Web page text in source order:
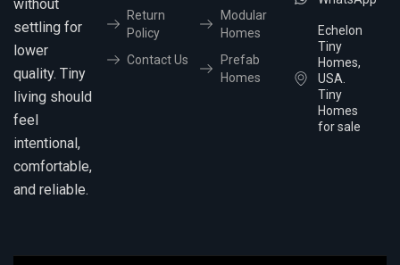
without
settling for
lower
quality. Tiny
living should
feel
intentional,
comfortable,
and reliable.
Return
Policy
Contact Us
Modular
Homes
Prefab
Homes
Echelon
Tiny
Homes,
USA.
Tiny
Homes
for sale